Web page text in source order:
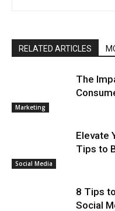
RELATED ARTICLES
Marketing
The
Social Media
Elevate
Tips to
8 Tips
Social